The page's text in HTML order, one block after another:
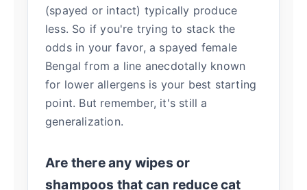
(spayed or intact) typically produce
less. So if you're trying to stack the
odds in your favor, a spayed female
Bengal from a line anecdotally known
for lower allergens is your best starting
point. But remember, it's still a
generalization.
Are there any wipes or
shampoos that can reduce cat